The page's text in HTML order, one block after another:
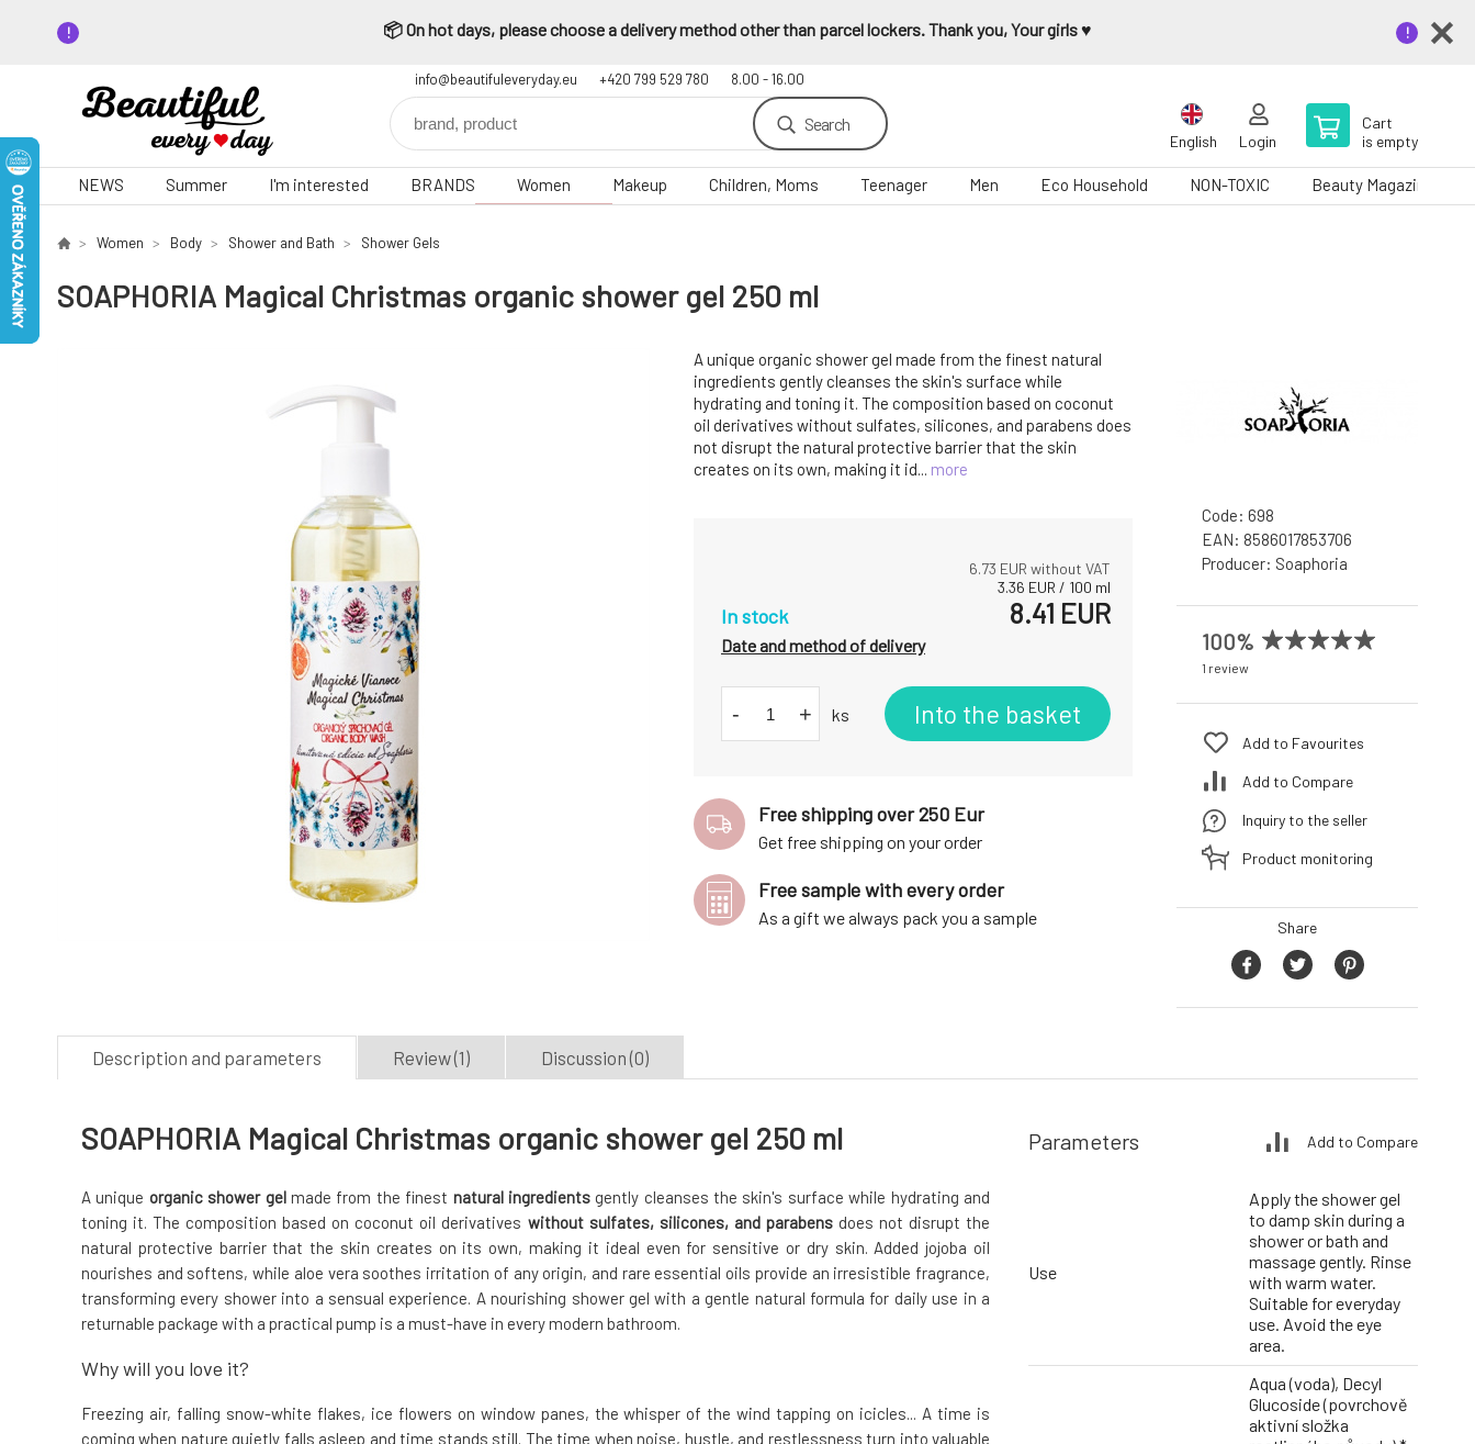
📦 On hot days, please choose a delivery method other than parcel lockers. Thank you, Your girls ♥️
info@beautifuleveryday.eu +420 799 529 780 8.00 - 16.00
Search
English Login
Cart
is empty
NEWS Summer I'm interested BRANDS Women Makeup Children, Moms Teenager Men Eco Household NON-TOXIC Beauty Magazine
Women Body Shower and Bath Shower Gels
SOAPHORIA Magical Christmas organic shower gel 250 ml
A unique organic shower gel made from the finest natural
ingredients gently cleanses the skin's surface while
hydrating and toning it. The composition based on coconut
oil derivatives without sulfates, silicones, and parabens does
not disrupt the natural protective barrier that the skin
creates on its own, making it id... more
6.73 EUR without VAT
3.36 EUR / 100 ml
In stock 8.41 EUR
Date and method of delivery
- + ks Into the basket
Free shipping over 250 Eur
Get free shipping on your order
Free sample with every order
As a gift we always pack you a sample
Code: 698
EAN: 8586017853706
Producer: Soaphoria
100%
1 review
Add to Favourites
Add to Compare
Inquiry to the seller
Product monitoring
Share
Description and parameters Review (1) Discussion (0)
SOAPHORIA Magical Christmas organic shower gel 250 ml
A unique organic shower gelmade from the finest natural ingredientsgently cleanses the skin's surface while hydrating and
toning it. The composition based on coconut oil derivatives without sulfates, silicones, and parabensdoes not disrupt the
natural protective barrier that the skin creates on its own, making it ideal even for sensitive or dry skin. Added jojoba oil
nourishes and softens, while aloe vera soothes irritation of any origin, and rare essential oils provide an irresistible fragrance,
transforming every shower into a sensual experience. A nourishing shower gel with a gentle natural formula for daily use in a
returnable package with a practical pump is a must-have in every modern bathroom.
Why will you love it?
Freezing air, falling snow-white flakes, ice flowers on window panes, the whisper of the wind tapping on icicles... A time is
coming when nature quietly falls asleep and time stands still. The time when noise, hustle, and restlessness turn into valuable
Parameters Add to Compare
Use
Apply the shower gel
to damp skin during a
shower or bath and
massage gently. Rinse
with warm water.
Suitable for everyday
use. Avoid the eye
area.
Aqua (voda), Decyl
Glucoside (povrchově
aktivní složka